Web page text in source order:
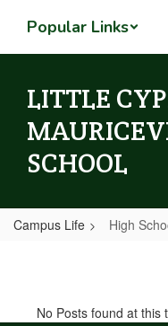
main
Popular Links
LITTLE
SCHOOL
Campus Life High
No Posts found at this